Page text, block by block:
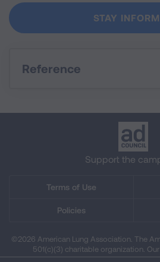
Reference
Terms of Use
Policies
©2026 American Lung Association. The
501(c)(3) charitable organization. Our
Support the